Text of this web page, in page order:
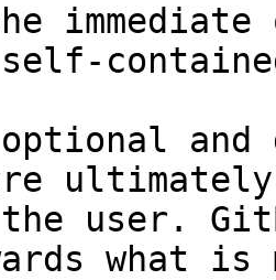
and
user.
what